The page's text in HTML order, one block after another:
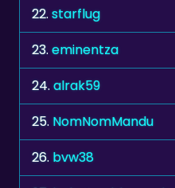
23. eminentza
24.alrak59
25. NomNomMandu
26. bvw38
27. babytumbleweede